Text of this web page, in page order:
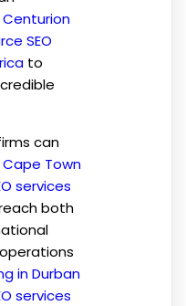
SEO
to
can
Town
services
both
in Durban
services